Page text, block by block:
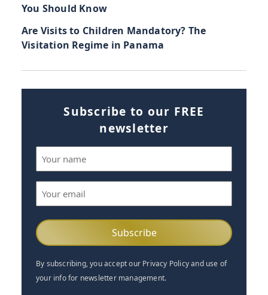
You Should Know
Are Visits to Children Mandatory? The
Visitation Regime in Panama
Subscribe to our FREE
newsletter
By subscribing, you accept our Privacy Policy and use of
your info for newsletter management.